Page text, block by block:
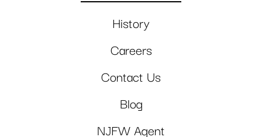
History
Careers
Contact Us
Blog
NJFW Agent